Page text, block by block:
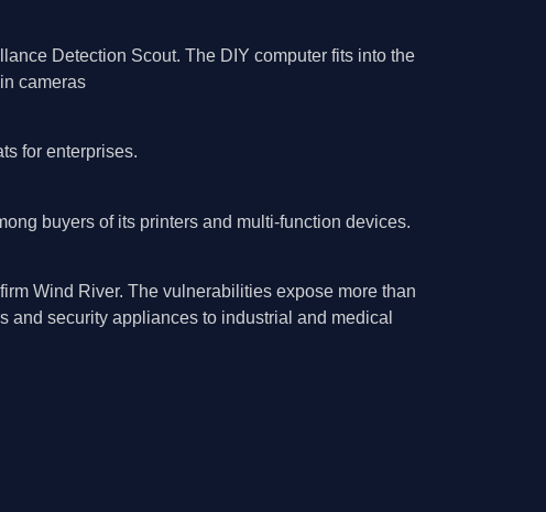
Detection Scout. The DIY computer fits into the
cameras­
for enterprises.
buyers of its printers and multi-function devices.
Wind River. The vulnerabilities expose more than
and security appliances to industrial and medical